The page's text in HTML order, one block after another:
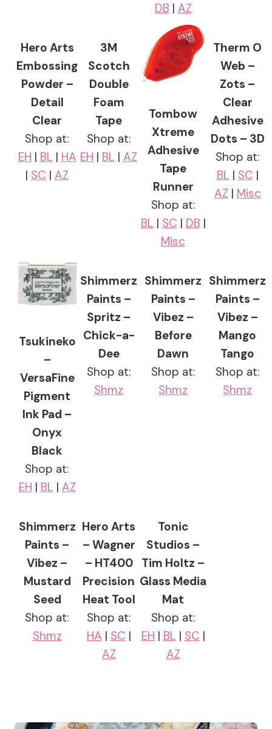
DB | AZ
Hero Arts
Embossing
Powder –
Detail
Clear
Shop at:
EH | BL | HA
| SC | AZ
3M
Scotch
Double
Foam
Tape
Shop at:
EH | BL | AZ
Tombow
Xtreme
Adhesive
Tape
Runner
Shop at:
BL | SC | DB |
Misc
Therm O
Web –
Zots –
Clear
Adhesive
Dots – 3D
Shop at:
BL | SC |
AZ | Misc
Tsukineko
–
VersaFine
Pigment
Ink Pad –
Onyx
Black
Shop at:
EH | BL | AZ
Shimmerz
Paints –
Spritz –
Chick-a-
Dee
Shop at:
Shmz
Shimmerz
Paints –
Vibez –
Before
Dawn
Shop at:
Shmz
Shimmerz
Paints –
Vibez –
Mango
Tango
Shop at:
Shmz
Shimmerz
Paints –
Vibez –
Mustard
Seed
Shop at:
Shmz
Hero Arts
– Wagner
– HT400
Precision
Heat Tool
Shop at:
HA | SC |
AZ
Tonic
Studios –
Tim Holtz –
Glass Media
Mat
Shop at:
EH | BL | SC |
AZ